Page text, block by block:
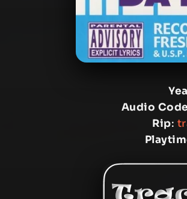
Audio
Rip: